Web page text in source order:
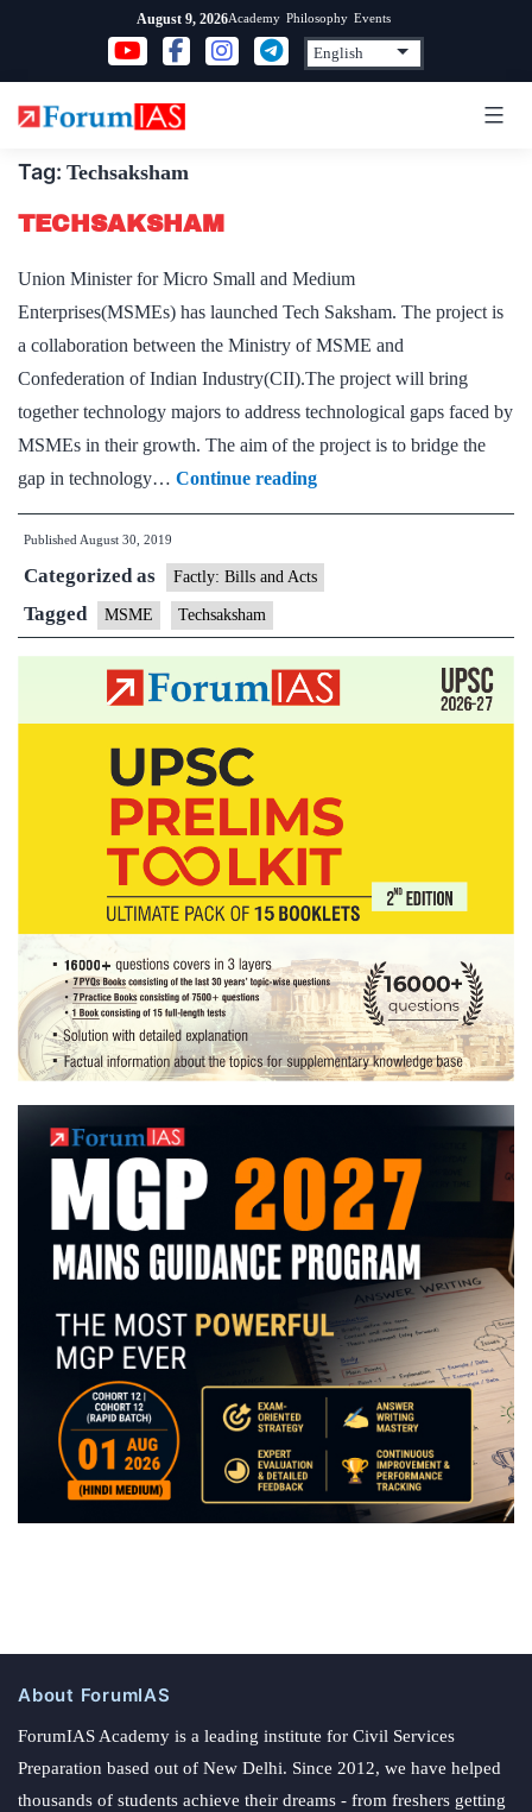
content
August 9, 2026Academy Philosophy Events
Tag: Techsaksham
TECHSAKSHAM
Union Minister for Micro Small and Medium
Enterprises(MSMEs) has launched Tech Saksham. The project is
a collaboration between the Ministry of MSME and
Confederation of Indian Industry(CII).The project will bring
together technology majors to address technological gaps faced by
MSMEs in their growth. The aim of the project is to bridge the
gap in technology… Continue readingTECHSAKSHAM
Published August 30, 2019
Categorized as Factly: Bills and Acts
Tagged MSME Techsaksham
About ForumIAS
ForumIAS Academy is a leading institute for Civil Services
Preparation based out of New Delhi. Since 2012, we have helped
thousands of students achieve their dreams - from freshers getting